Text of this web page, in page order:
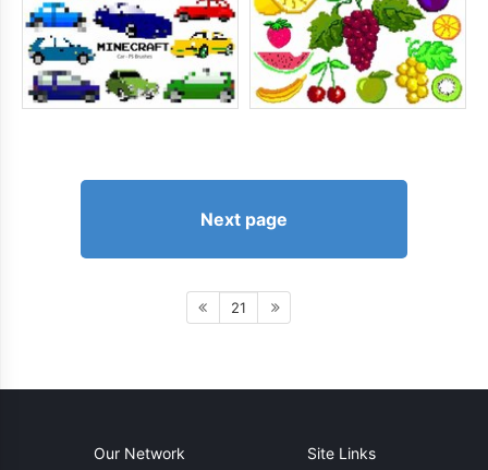
Next page
21
Our Network Site Links